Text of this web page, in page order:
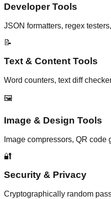
Developer Tools
JSON formatters, regex
📝
Text & Content Tools
Word counters, text diff
🖼️
Image & Design Tools
Image compressors, QR
🔐
Security & Privacy
Cryptographically random